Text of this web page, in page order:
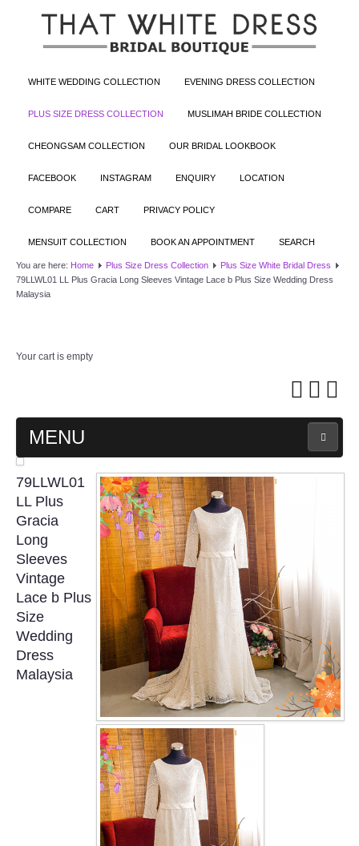
WHITE WEDDING COLLECTION EVENING DRESS COLLECTION
PLUS SIZE DRESS COLLECTION MUSLIMAH BRIDE COLLECTION
CHEONGSAM COLLECTION OUR BRIDAL LOOKBOOK
FACEBOOK INSTAGRAM ENQUIRY LOCATION
COMPARE CART PRIVACY POLICY
MENSUIT COLLECTION BOOK AN APPOINTMENT SEARCH
You are here: Home Plus Size Dress Collection
Plus Size White Bridal Dress
79LLWL01 LL Plus Gracia Long Sleeves Vintage Lace b Plus Size Wedding Dress
Malaysia
Your cart is empty
MENU
MAIN PAGE
ABOUT US
WEDDING GOWN COLLECTION
EVENING GOWN COLLECTION
PLUS SIZE GOWN COLLECTION
ORIENTAL CHEONGSAM COLLECTION
OUR BRIDAL FASHION LOOKBOOK
CONTACT US
79LLWL01
LL Plus
Gracia
Long
Sleeves
Vintage
Lace b Plus
Size
Wedding
Dress
Malaysia